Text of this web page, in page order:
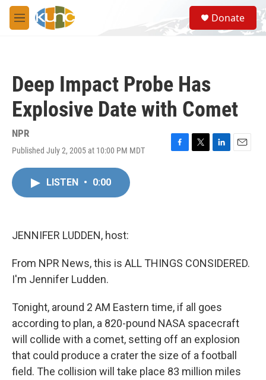
Skip to main content
M
e
S
e
a
Donate
Deep Impact Probe Has
Explosive Date with Comet
NPR
Published July 2, 2005 at 10:00 PM MDT
F
T
L
E
LISTEN • 0:00
JENNIFER LUDDEN, host:
From NPR News, this is ALL THINGS CONSIDERED.
I'm Jennifer Ludden.
Tonight, around 2 AM Eastern time, if all goes
according to plan, a 820-pound NASA spacecraft
will collide with a comet, setting off an explosion
that could produce a crater the size of a football
field. The collision will take place 83 million miles